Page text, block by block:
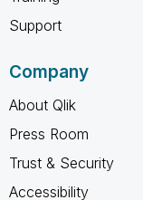
Support
Company
About Qlik
Press Room
Trust & Security
Accessibility